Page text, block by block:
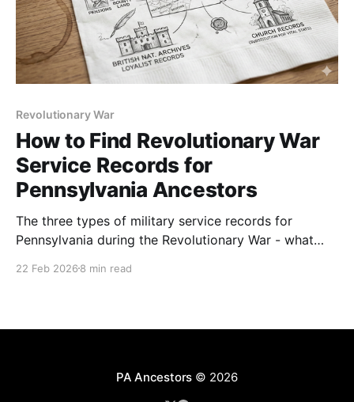
Revolutionary War
How to Find Revolutionary War
Service Records for
Pennsylvania Ancestors
The three types of military service records for
Pennsylvania during the Revolutionary War - what
22 Feb 2026 8 min read
PA Ancestors © 2026